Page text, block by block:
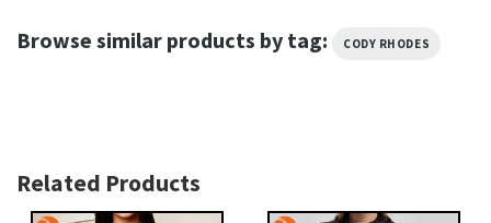
Browse similar products by tag: CODY RHODES
Related Products